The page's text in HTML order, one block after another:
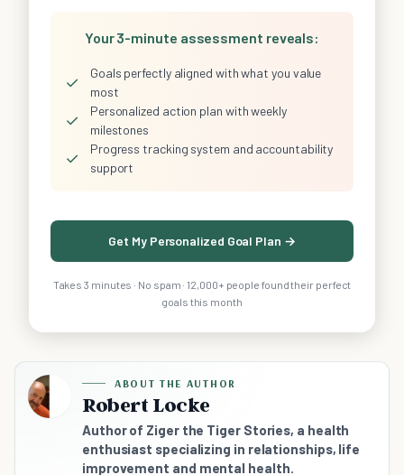
Your 3-minute assessment reveals:
✓
Goals perfectly aligned with what you value
most
✓
Personalized action plan with weekly
milestones
✓
Progress tracking system and accountability
support
Get My Personalized Goal Plan →
Takes 3 minutes · No spam · 12,000+ people found their perfect
goals this month
ABOUT THE AUTHOR
Robert Locke
Author of Ziger the Tiger Stories, a health
enthusiast specializing in relationships, life
improvement and mental health.